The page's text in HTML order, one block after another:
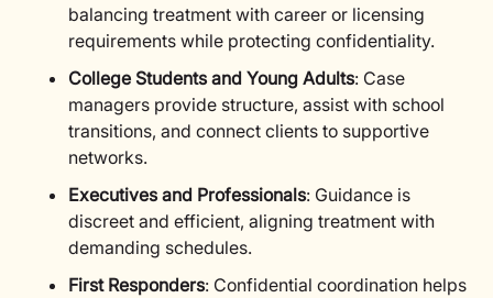
balancing treatment with career or licensing
requirements while protecting confidentiality.
College Students and Young Adults: Case
managers provide structure, assist with school
transitions, and connect clients to supportive
networks.
Executives and Professionals: Guidance is
discreet and efficient, aligning treatment with
demanding schedules.
First Responders: Confidential coordination helps